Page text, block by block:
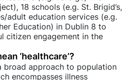
18 schools (e.g. St. Brigid’s,
adult education services (e.g.
Education) in Dublin 8 to
citizen engagement in the
‘healthcare’?
broad approach to population
encompasses illness